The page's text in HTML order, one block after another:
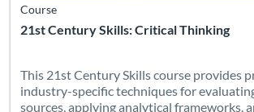
21st Century Skills: Critical Thinking
Course
This 21st Century Skills course provides
industry-specific techniques for
sources, applying analytical frameworks,